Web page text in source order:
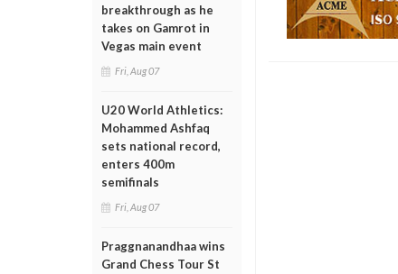
breakthrough as he
takes on Gamrot in
Vegas main event
Fri, Aug 07
U20 World Athletics:
Mohammed Ashfaq
sets national record,
enters 400m
semifinals
Fri, Aug 07
Praggnanandhaa wins
Grand Chess Tour St